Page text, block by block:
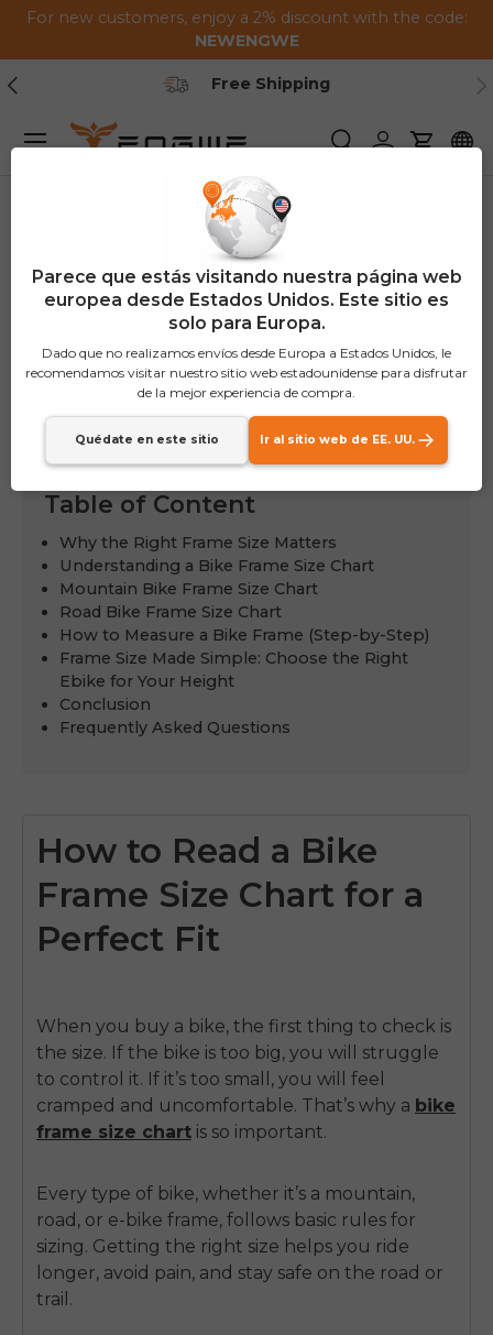
Saltar al contenido
For new customers, enjoy a 2% discount with the code:
NEWENGWE
Anterior
Free Shipping
BuscarIniciar sesión
Carrito
Menú
Table of Content
Why the Right Frame Size Matters
Understanding a Bike Frame Size Chart
Mountain Bike Frame Size Chart
Road Bike Frame Size Chart
How to Measure a Bike Frame (Step-by-Step)
Frame Size Made Simple: Choose the Right
Ebike for Your Height
Conclusion
Frequently Asked Questions
How to Read a Bike
Frame Size Chart for a
Perfect Fit
When you buy a bike, the first thing to check is
the size. If the bike is too big, you will struggle
to control it. If it’s too small, you will feel
cramped and uncomfortable. That’s why a bike
frame size chart is so important.
Every type of bike, whether it’s a mountain,
road, or e-bike frame, follows basic rules for
sizing. Getting the right size helps you ride
longer, avoid pain, and stay safe on the road or
trail.
Parece que estás visitando nuestra página web
europea desde Estados Unidos. Este sitio es
solo para Europa.
Dado que no realizamos envíos desde Europa a Estados Unidos, le
recomendamos visitar nuestro sitio web estadounidense para disfrutar
de la mejor experiencia de compra.
Quédate en este sitio Ir al sitio web de EE. UU.